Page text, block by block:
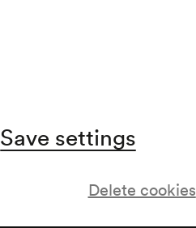
Save settings
Delete cookies